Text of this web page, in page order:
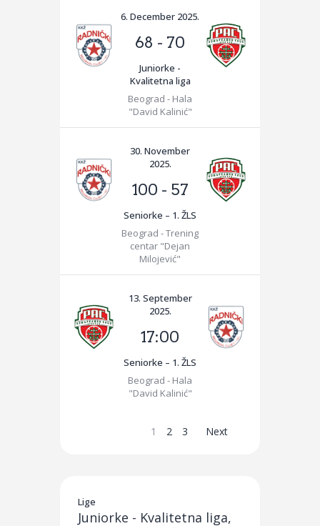
6. December 2025.
68 - 70
Juniorke -
Kvalitetna liga
Beograd - Hala
"David Kalinić"
30. November
2025.
100 - 57
Seniorke – 1. ŽLS
Beograd - Trening
centar "Dejan
Milojević"
13. September
2025.
17:00
Seniorke – 1. ŽLS
Beograd - Hala
"David Kalinić"
1 2 3 Next
Lige
Juniorke - Kvalitetna liga,